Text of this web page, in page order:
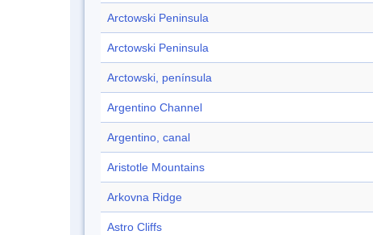
Arctowski Peninsula
Arctowski Peninsula
Arctowski, península
Argentino Channel
Argentino, canal
Aristotle Mountains
Arkovna Ridge
Astro Cliffs